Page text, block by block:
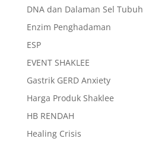
DNA dan Dalaman Sel Tubuh
Enzim Penghadaman
ESP
EVENT SHAKLEE
Gastrik GERD Anxiety
Harga Produk Shaklee
HB RENDAH
Healing Crisis